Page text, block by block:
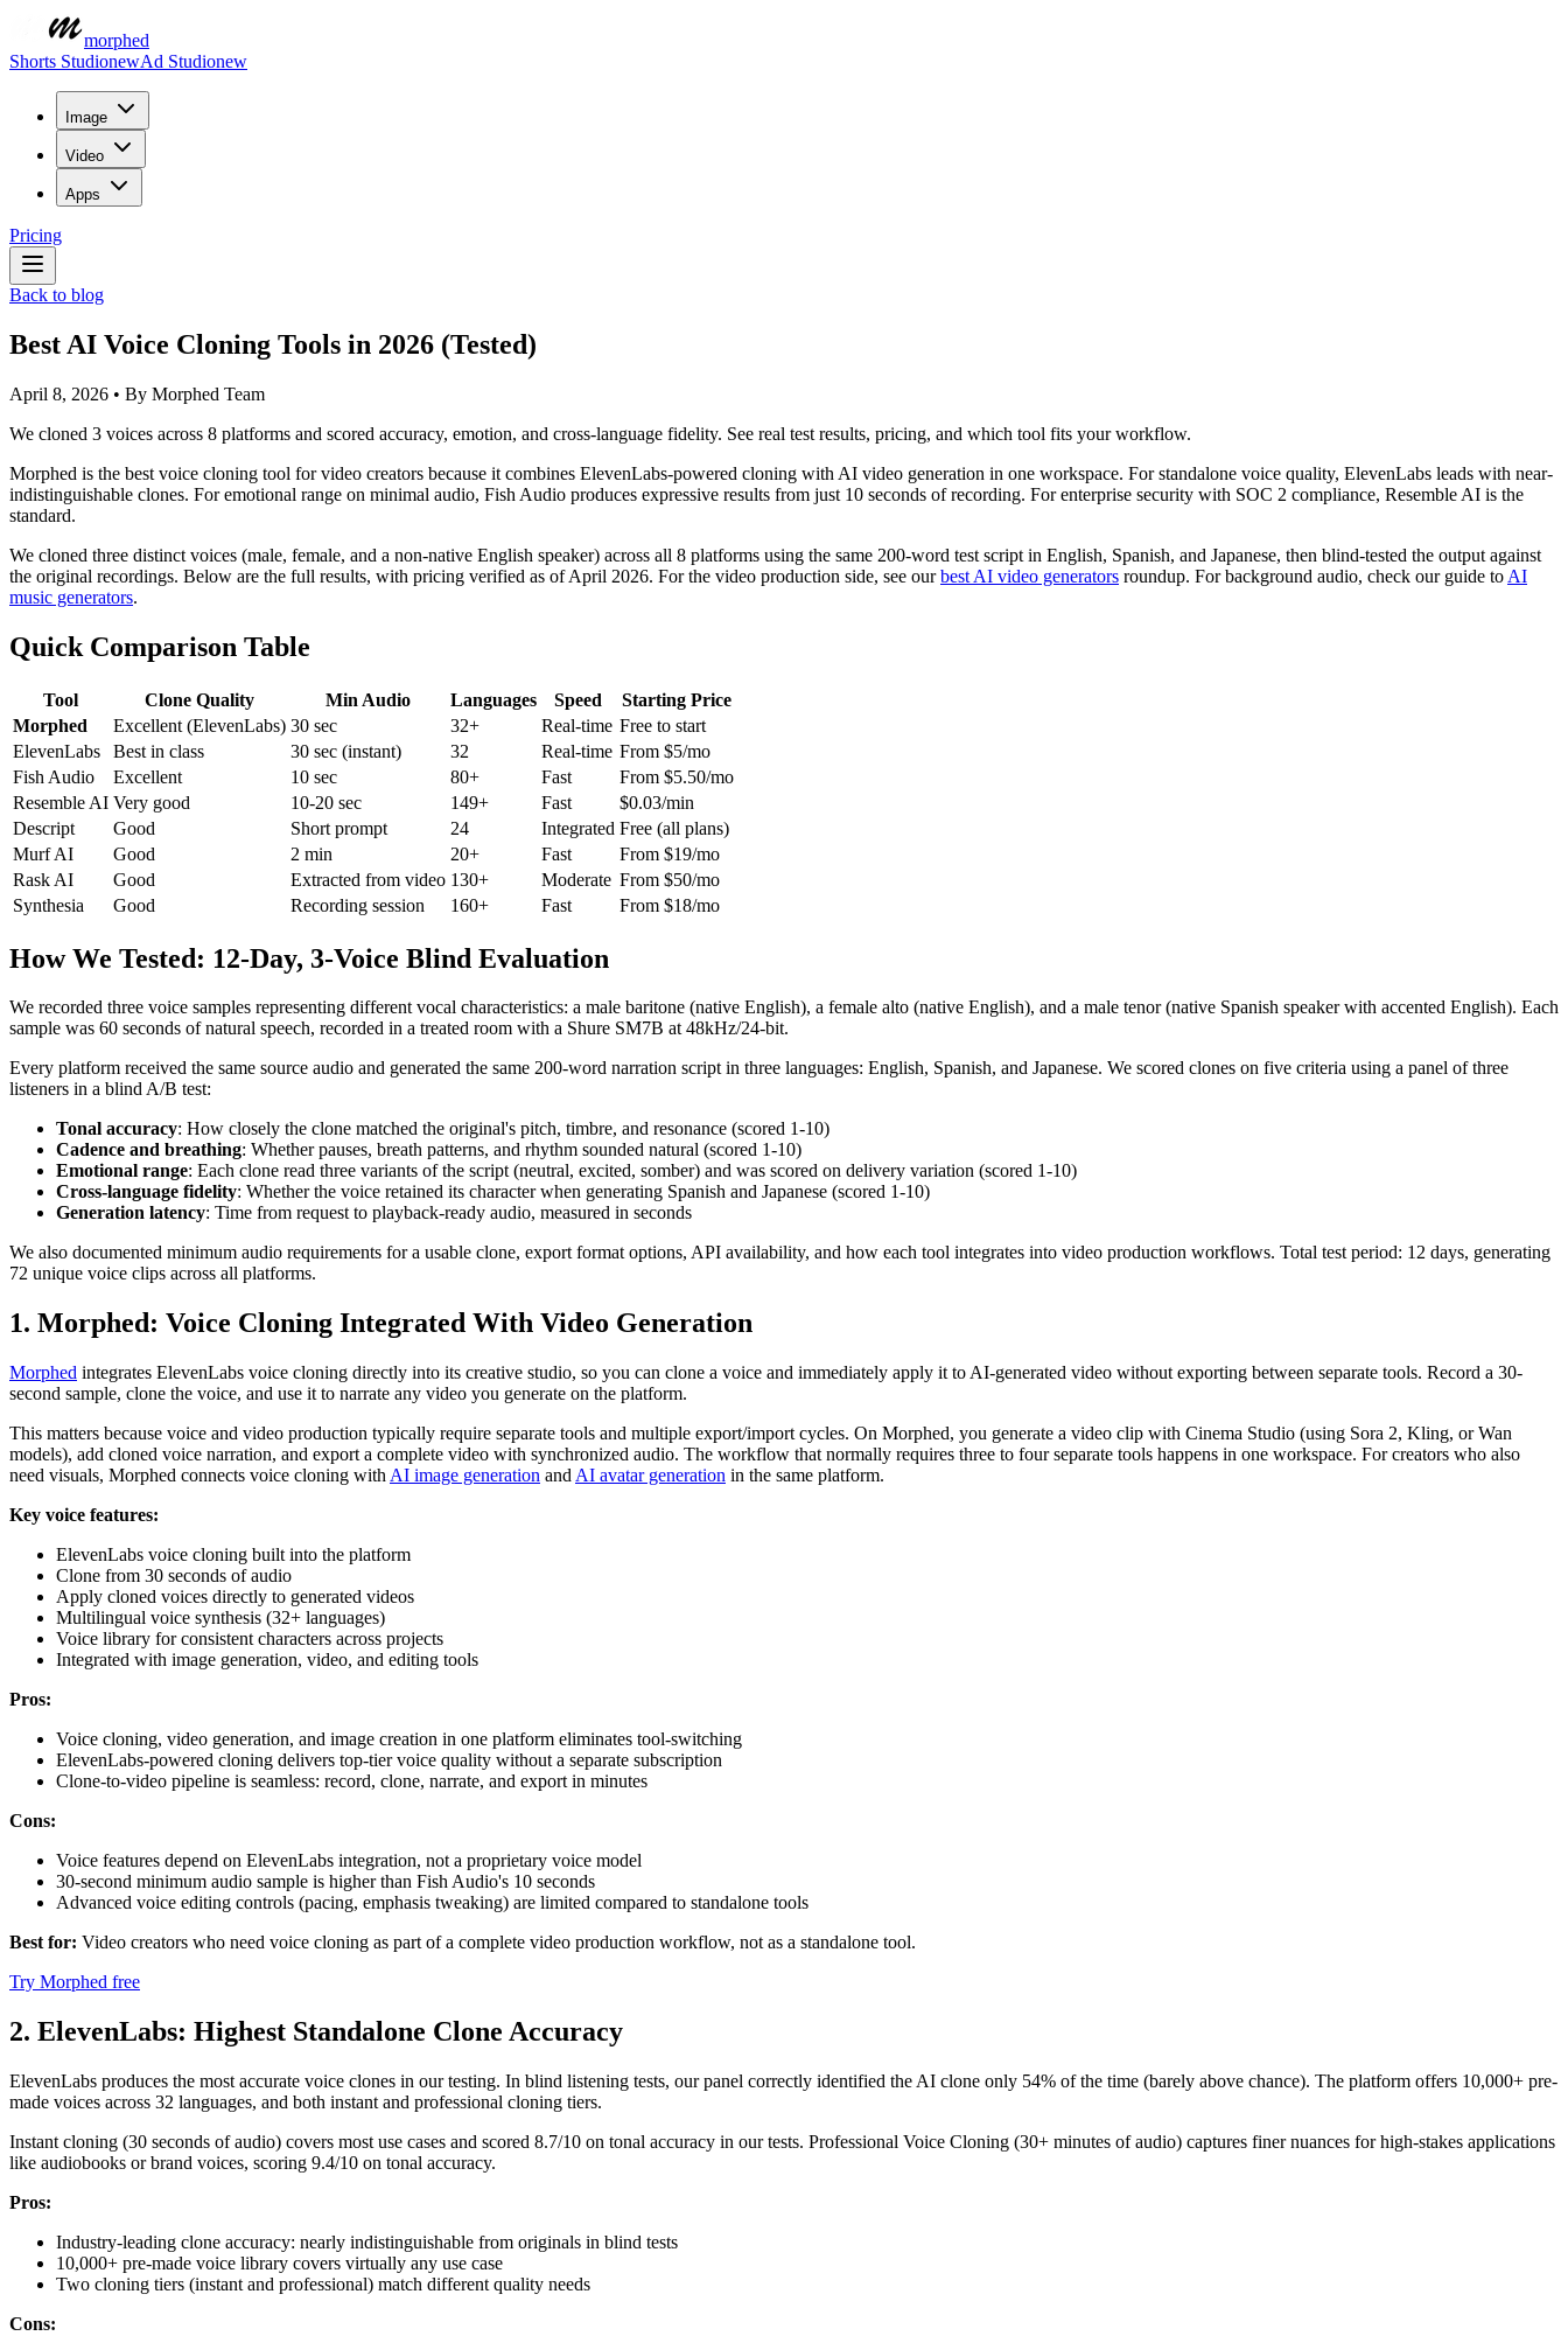
morphed
Shorts StudionewAd Studionew
Image
Video
Apps
Pricing
Back to blog
Best AI Voice Cloning Tools in 2026 (Tested)
April 8, 2026 • By Morphed Team
We cloned 3 voices across 8 platforms and scored accuracy, emotion, and cross-language fidelity. See real test results, pricing, and which tool fits your workflow.
Morphed is the best voice cloning tool for video creators because it combines ElevenLabs-powered cloning with AI video generation in one workspace. For standalone voice quality, ElevenLabs leads with near-
indistinguishable clones. For emotional range on minimal audio, Fish Audio produces expressive results from just 10 seconds of recording. For enterprise security with SOC 2 compliance, Resemble AI is the
standard.
We cloned three distinct voices (male, female, and a non-native English speaker) across all 8 platforms using the same 200-word test script in English, Spanish, and Japanese, then blind-tested the output against
the original recordings. Below are the full results, with pricing verified as of April 2026. For the video production side, see ourbest AI video generators roundup. For background audio, check our guide to AI
music generators.
Quick Comparison Table
Tool Clone Quality Min Audio Languages Speed
Starting Price
Morphed
Excellent (ElevenLabs) 30 sec 32+ Real-time Free to start
ElevenLabs
Best in class 30 sec (instant) 32 Real-time From $5/mo
Fish Audio
Excellent 10 sec 80+ Fast
From $5.50/mo
Resemble AI Very good 10-20 sec 149+ Fast
$0.03/min
Descript
Good Short prompt 24 Integrated Free (all plans)
Murf AI
Good 2 min 20+ Fast
From $19/mo
Rask AI
Good Extracted from video 130+ Moderate From $50/mo
Synthesia
Good Recording session 160+ Fast From $18/mo
How We Tested: 12-Day, 3-Voice Blind Evaluation
We recorded three voice samples representing different vocal characteristics: a male baritone (native English), a female alto (native English), and a male tenor (native Spanish speaker with accented English). Each
sample was 60 seconds of natural speech, recorded in a treated room with a Shure SM7B at 48kHz/24-bit.
Every platform received the same source audio and generated the same 200-word narration script in three languages: English, Spanish, and Japanese. We scored clones on five criteria using a panel of three
listeners in a blind A/B test:
Tonal accuracy: How closely the clone matched the original's pitch, timbre, and resonance (scored 1-10)
Cadence and breathing: Whether pauses, breath patterns, and rhythm sounded natural (scored 1-10)
Emotional range: Each clone read three variants of the script (neutral, excited, somber) and was scored on delivery variation (scored 1-10)
Cross-language fidelity: Whether the voice retained its character when generating Spanish and Japanese (scored 1-10)
Generation latency: Time from request to playback-ready audio, measured in seconds
We also documented minimum audio requirements for a usable clone, export format options, API availability, and how each tool integrates into video production workflows. Total test period: 12 days, generating
72 unique voice clips across all platforms.
1. Morphed: Voice Cloning Integrated With Video Generation
Morphed integrates ElevenLabs voice cloning directly into its creative studio, so you can clone a voice and immediately apply it to AI-generated video without exporting between separate tools. Record a 30-
second sample, clone the voice, and use it to narrate any video you generate on the platform.
This matters because voice and video production typically require separate tools and multiple export/import cycles. On Morphed, you generate a video clip with Cinema Studio (using Sora 2, Kling, or Wan
models), add cloned voice narration, and export a complete video with synchronized audio. The workflow that normally requires three to four separate tools happens in one workspace. For creators who also
need visuals, Morphed connects voice cloning with AI image generation and AI avatar generation in the same platform.
Key voice features:
ElevenLabs voice cloning built into the platform
Clone from 30 seconds of audio
Apply cloned voices directly to generated videos
Multilingual voice synthesis (32+ languages)
Voice library for consistent characters across projects
Integrated with image generation, video, and editing tools
Pros:
Voice cloning, video generation, and image creation in one platform eliminates tool-switching
ElevenLabs-powered cloning delivers top-tier voice quality without a separate subscription
Clone-to-video pipeline is seamless: record, clone, narrate, and export in minutes
Cons:
Voice features depend on ElevenLabs integration, not a proprietary voice model
30-second minimum audio sample is higher than Fish Audio's 10 seconds
Advanced voice editing controls (pacing, emphasis tweaking) are limited compared to standalone tools
Best for: Video creators who need voice cloning as part of a complete video production workflow, not as a standalone tool.
Try Morphed free
2. ElevenLabs: Highest Standalone Clone Accuracy
ElevenLabs produces the most accurate voice clones in our testing. In blind listening tests, our panel correctly identified the AI clone only 54% of the time (barely above chance). The platform offers 10,000+ pre-
made voices across 32 languages, and both instant and professional cloning tiers.
Instant cloning (30 seconds of audio) covers most use cases and scored 8.7/10 on tonal accuracy in our tests. Professional Voice Cloning (30+ minutes of audio) captures finer nuances for high-stakes applications
like audiobooks or brand voices, scoring 9.4/10 on tonal accuracy.
Pros:
Industry-leading clone accuracy: nearly indistinguishable from originals in blind tests
10,000+ pre-made voice library covers virtually any use case
Two cloning tiers (instant and professional) match different quality needs
Cons: